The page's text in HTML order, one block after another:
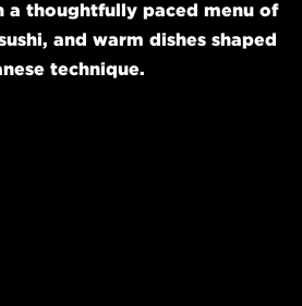
a thoughtfully paced menu of
and warm dishes shaped
technique.